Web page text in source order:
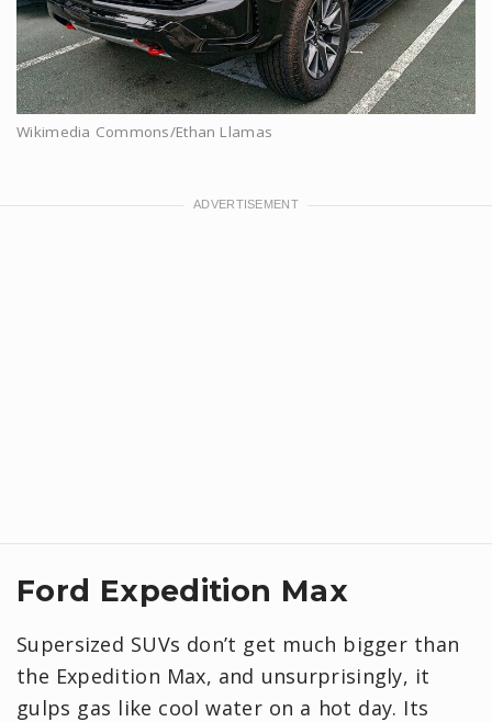
Wikimedia Commons/Ethan Llamas
Ford Expedition Max
Supersized SUVs don’t get much bigger than
the Expedition Max, and unsurprisingly, it
gulps gas like cool water on a hot day. Its